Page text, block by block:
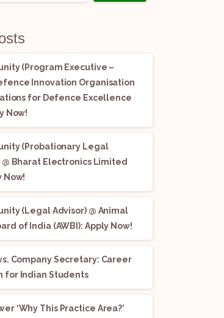
(Program Executive –
Innovation Organisation
for Defence Excellence
Now!
(Probationary Legal
@ Bharat Electronics Limited
Now!
(Legal Advisor) @ Animal
of India (AWBI): Apply Now!
Company Secretary: Career
for Indian Students
‘Why This Practice Area?’